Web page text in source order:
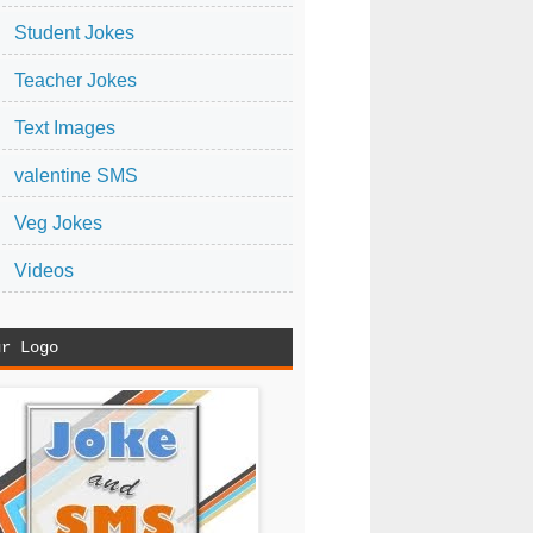
Student Jokes
Teacher Jokes
Text Images
valentine SMS
Veg Jokes
Videos
Logo